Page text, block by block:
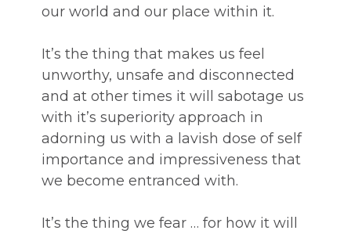
our world and our place within it.
It’s the thing that makes us feel
unworthy, unsafe and disconnected
and at other times it will sabotage us
with it’s superiority approach in
adorning us with a lavish dose of self
importance and impressiveness that
we become entranced with.
It’s the thing we fear … for how it will